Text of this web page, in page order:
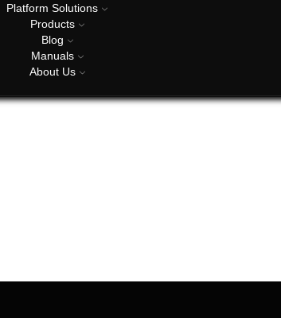
Platform Solutions
Products
Blog
Manuals
About Us